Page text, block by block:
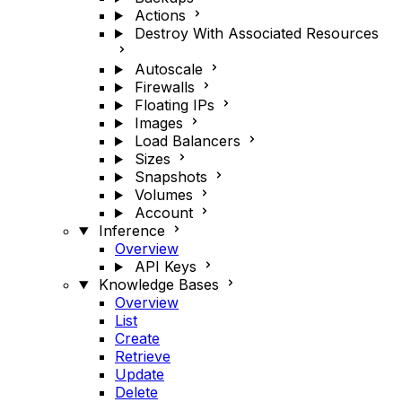
Actions
Destroy With Associated Resources
Autoscale
Firewalls
Floating IPs
Images
Load Balancers
Sizes
Snapshots
Volumes
Account
Inference
Overview
API Keys
Knowledge Bases
Overview
List
Create
Retrieve
Update
Delete